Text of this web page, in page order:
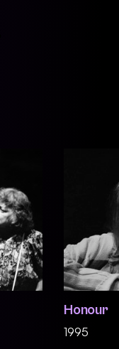
Honour
1995